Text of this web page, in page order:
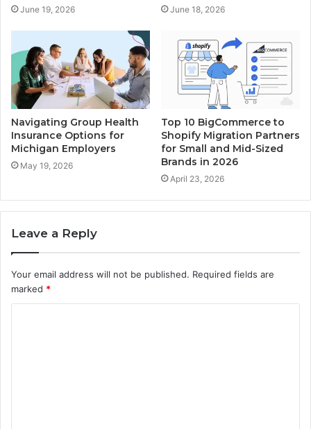
June 19, 2026 June 18, 2026
Navigating Group Health
Insurance Options for
Michigan Employers
May 19, 2026
Top 10 BigCommerce to
Shopify Migration Partners
for Small and Mid-Sized
Brands in 2026
April 23, 2026
Leave a Reply
Your email address will not be published. Required fields are
marked *